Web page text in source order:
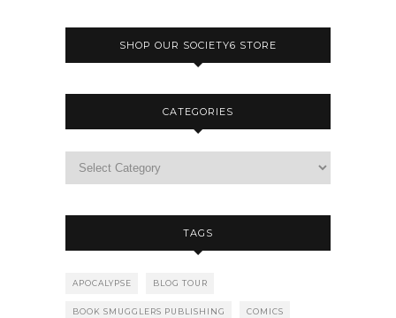
SHOP OUR SOCIETY6 STORE
CATEGORIES
TAGS
APOCALYPSE BLOG TOUR
BOOK SMUGGLERS PUBLISHING COMICS